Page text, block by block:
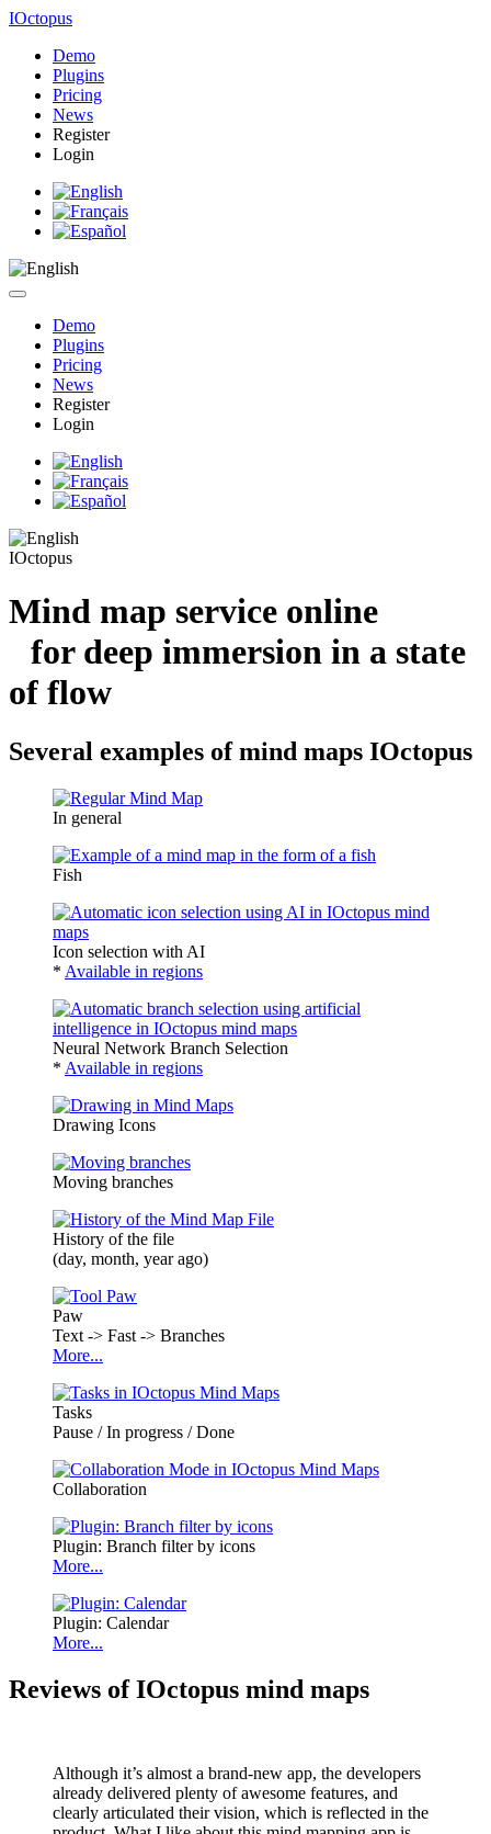
IOctopus
Demo
Plugins
Pricing
News
Register
Login
Demo
Plugins
Pricing
News
Register
Login
IOctopus
Mind map service online
for deep immersion in a state
of flow
Several examples of mind maps IOctopus
In general
Fish
Icon selection with AI
* Available in regions
Neural Network Branch Selection
* Available in regions
Drawing Icons
Moving branches
History of the file
(day, month, year ago)
Paw
Text -> Fast -> Branches
More...
Tasks
Pause / In progress / Done
Collaboration
Plugin: Branch filter by icons
More...
Plugin: Calendar
More...
Reviews of IOctopus mind maps
Although it’s almost a brand-new app, the developers
already delivered plenty of awesome features, and
clearly articulated their vision, which is reflected in the